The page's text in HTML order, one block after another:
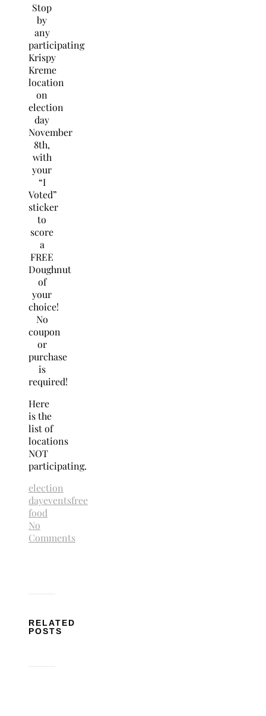
Stop
by
any
participating
Krispy
Kreme
location
on
election
day
November
8th,
with
your
“I
Voted”
sticker
to
score
a
FREE
Doughnut
of
your
choice!
No
coupon
or
purchase
is
required!
Here
is the
list of
locations
NOT
participating.
election
dayeventsfree
food
No
Comments
RELATED
POSTS